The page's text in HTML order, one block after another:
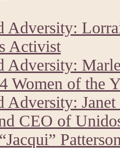
Adversity:
Activist
Adversity:
Women of the
Adversity:
CEO of